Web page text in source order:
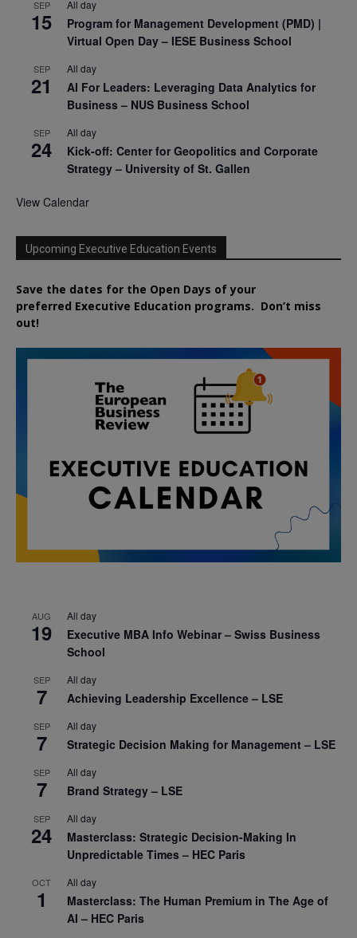
SEP
15
All day
Program for Management Development (PMD) |
Virtual Open Day – IESE Business School
SEP
21
All day
AI For Leaders: Leveraging Data Analytics for
Business – NUS Business School
SEP
24
All day
Kick-off: Center for Geopolitics and Corporate
Strategy – University of St. Gallen
View Calendar
Upcoming Executive Education Events
Save the dates for the Open Days of your
preferred Executive Education programs. Don’t miss
out!
AUG
19
All day
Executive MBA Info Webinar – Swiss Business
School
SEP
7
All day
Achieving Leadership Excellence – LSE
SEP
7
All day
Strategic Decision Making for Management – LSE
SEP
7
All day
Brand Strategy – LSE
SEP
24
All day
Masterclass: Strategic Decision-Making In
Unpredictable Times – HEC Paris
OCT
1
All day
Masterclass: The Human Premium in The Age of
AI – HEC Paris